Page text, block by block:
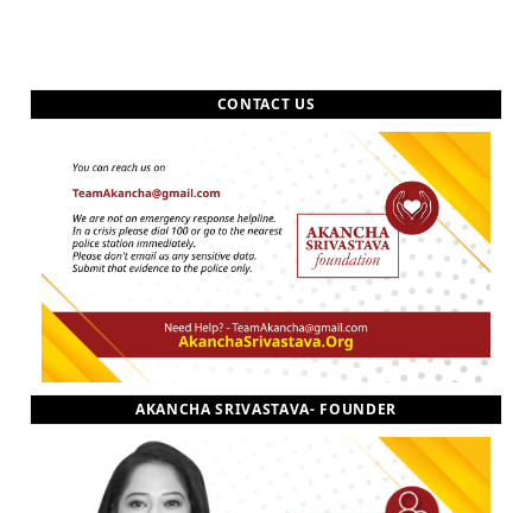
CONTACT US
AKANCHA SRIVASTAVA- FOUNDER